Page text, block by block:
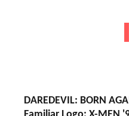
DAREDEVIL: BORN